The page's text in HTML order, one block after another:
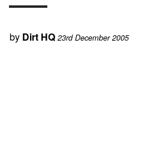
by Dirt HQ 23rd December 2005